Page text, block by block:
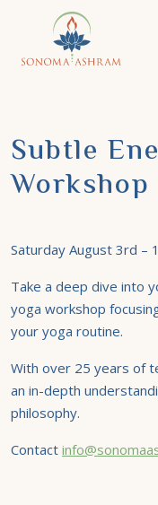
Subtle
Workshop
Saturday August 3rd –
Take a deep dive into
yoga workshop
your yoga routine.
With over 25 years of
an in-depth
philosophy.
Contact